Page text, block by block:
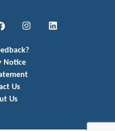
InstagramLinkedIn
Notice
Us
Us